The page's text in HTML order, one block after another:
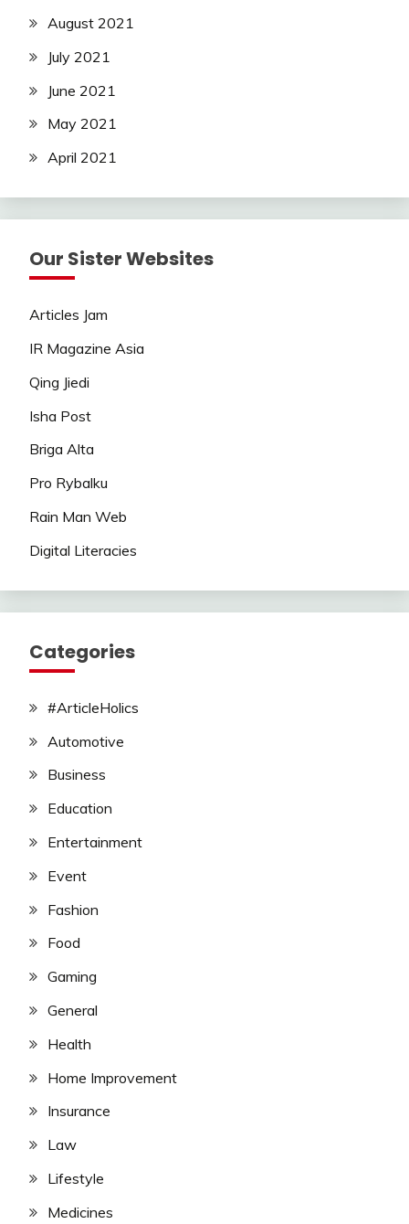
August 2021
July 2021
June 2021
May 2021
April 2021
Our Sister Websites
Articles Jam
IR Magazine Asia
Qing Jiedi
Isha Post
Briga Alta
Pro Rybalku
Rain Man Web
Digital Literacies
Categories
#ArticleHolics
Automotive
Business
Education
Entertainment
Event
Fashion
Food
Gaming
General
Health
Home Improvement
Insurance
Law
Lifestyle
Medicines